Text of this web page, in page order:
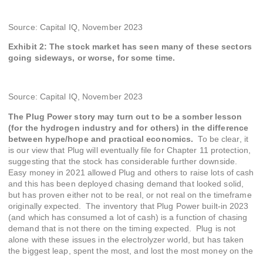
Source: Capital IQ, November 2023
Exhibit 2: The stock market has seen many of these sectors
going sideways, or worse, for some time.
Source: Capital IQ, November 2023
The Plug Power story may turn out to be a somber lesson
(for the hydrogen industry and for others) in the difference
between hype/hope and practical economics.To be clear, it
is our view that Plug will eventually file for Chapter 11 protection,
suggesting that the stock has considerable further downside.
Easy money in 2021 allowed Plug and others to raise lots of cash
and this has been deployed chasing demand that looked solid,
but has proven either not to be real, or not real on the timeframe
originally expected. The inventory that Plug Power built-in 2023
(and which has consumed a lot of cash) is a function of chasing
demand that is not there on the timing expected. Plug is not
alone with these issues in the electrolyzer world, but has taken
the biggest leap, spent the most, and lost the most money on the